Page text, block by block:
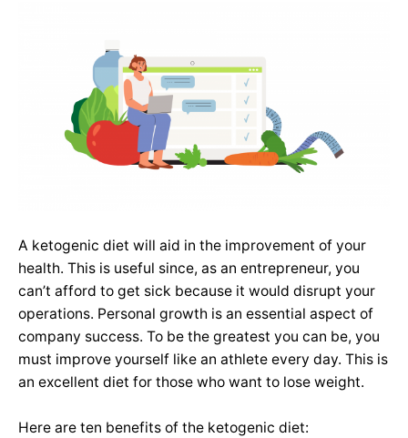
A ketogenic diet will aid in the improvement of your
health. This is useful since, as an entrepreneur, you
can’t afford to get sick because it would disrupt your
operations. Personal growth is an essential aspect of
company success. To be the greatest you can be, you
must improve yourself like an athlete every day. This is
an excellent diet for those who want to lose weight.
Here are ten benefits of the ketogenic diet: